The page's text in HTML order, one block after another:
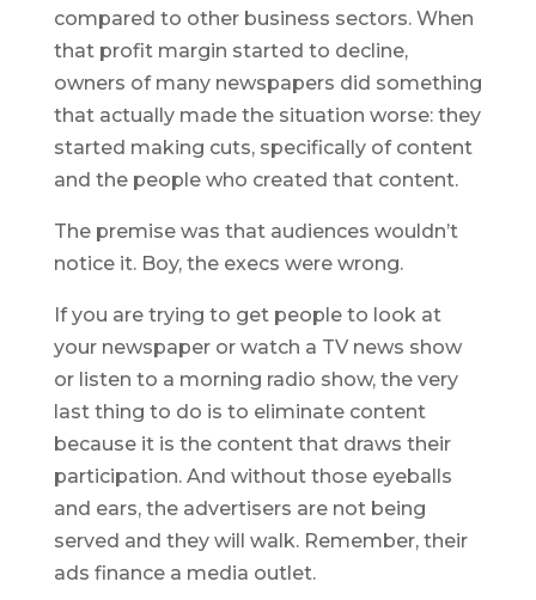
compared to other business sectors. When
that profit margin started to decline,
owners of many newspapers did something
that actually made the situation worse: they
started making cuts, specifically of content
and the people who created that content.
The premise was that audiences wouldn’t
notice it. Boy, the execs were wrong.
If you are trying to get people to look at
your newspaper or watch a TV news show
or listen to a morning radio show, the very
last thing to do is to eliminate content
because it is the content that draws their
participation. And without those eyeballs
and ears, the advertisers are not being
served and they will walk. Remember, their
ads finance a media outlet.